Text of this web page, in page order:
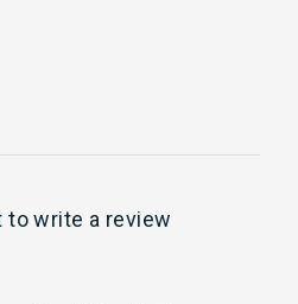
towrite a review